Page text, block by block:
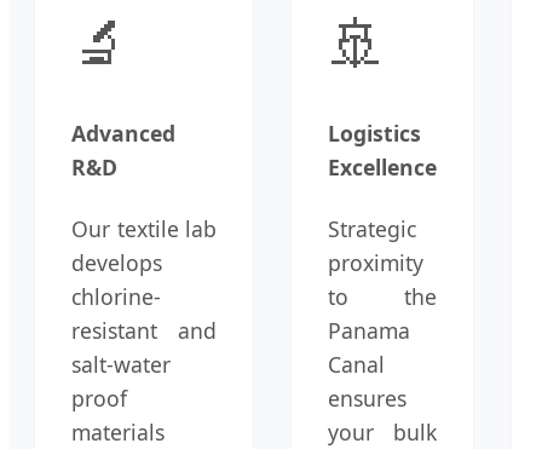
🔬
Advanced
R&D
Our textile lab
develops
chlorine-
resistant and
salt-water
proof
materials
🚢
Logistics
Excellence
Strategic
proximity
to the
Panama
Canal
ensures
your bulk